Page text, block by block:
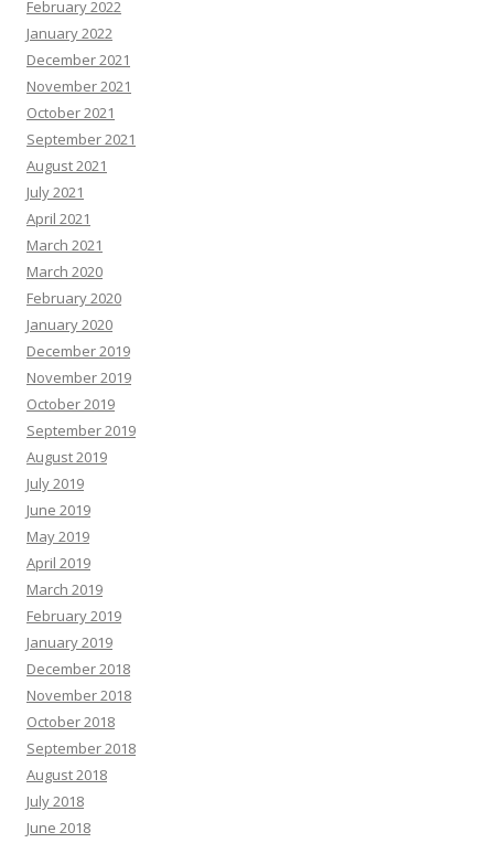
February 2022
January 2022
December 2021
November 2021
October 2021
September 2021
August 2021
July 2021
April 2021
March 2021
March 2020
February 2020
January 2020
December 2019
November 2019
October 2019
September 2019
August 2019
July 2019
June 2019
May 2019
April 2019
March 2019
February 2019
January 2019
December 2018
November 2018
October 2018
September 2018
August 2018
July 2018
June 2018